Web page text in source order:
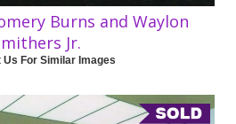
Burns and Waylon
Jr.
Us For Similar Images